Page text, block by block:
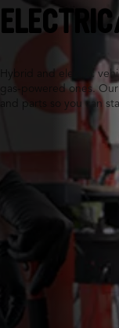
Hybrid and electric
gas-powered ones.
and parts so you can